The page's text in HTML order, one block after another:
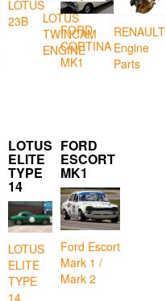
LOTUS
23B
FORD
CORTINA
MK1
LOTUS
ELITE
TYPE
14
LOTUS
ELITE
TYPE
14
FORD
ESCORT
MK1
Ford Escort
Mark 1 /
Mark 2
LOTUS
TWINCAM
ENGINE
RENAULT
Engine
Parts